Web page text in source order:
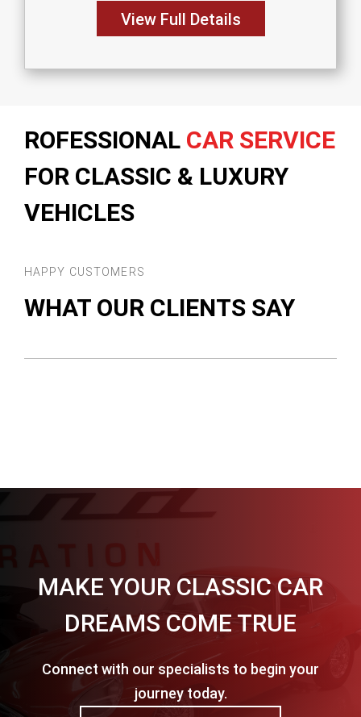
View Full Details
ROFESSIONAL CAR SERVICE
FOR CLASSIC & LUXURY
VEHICLES
HAPPY CUSTOMERS
WHAT OUR CLIENTS SAY
MAKE YOUR CLASSIC CAR
DREAMS COME TRUE
Connect with our specialists to begin your
journey today.